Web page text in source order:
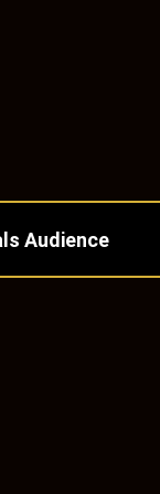
Audience